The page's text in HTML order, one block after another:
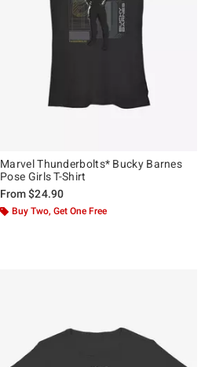
Marvel Thunderbolts* Bucky Barnes
Pose Girls T-Shirt
From$24.90
Buy Two, Get One Free